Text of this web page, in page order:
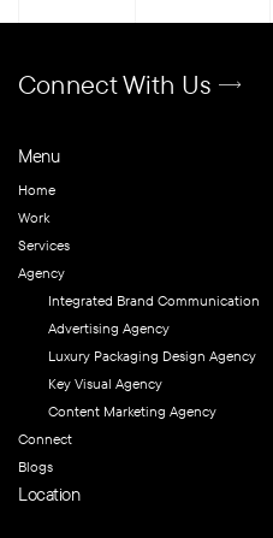
Connect With Us
Menu
Home
Work
Services
Agency
Integrated Brand Communication
Advertising Agency
Luxury Packaging Design Agency
Key Visual Agency
Content Marketing Agency
Connect
Blogs
Location